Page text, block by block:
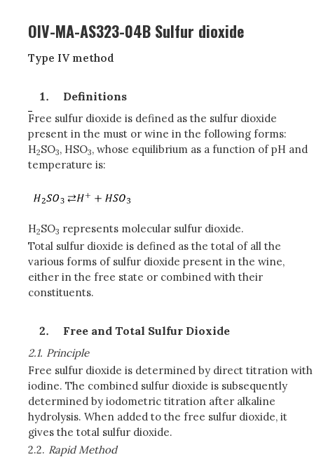
OIV-MA-AS323-04B Sulfur dioxide
Type IV method
Definitions
Free sulfur dioxide is defined as the sulfur dioxide
present in the must or wine in the following forms:
H2SO3, HSO3, whose equilibrium as a function of pH and
temperature is:
H2SO3 represents molecular sulfur dioxide.
Total sulfur dioxide is defined as the total of all the
various forms of sulfur dioxide present in the wine,
either in the free state or combined with their
constituents.
Free and Total Sulfur Dioxide
2.1. Principle
Free sulfur dioxide is determined by direct titration with
iodine. The combined sulfur dioxide is subsequently
determined by iodometric titration after alkaline
hydrolysis. When added to the free sulfur dioxide, it
gives the total sulfur dioxide.
2.2. Rapid Method